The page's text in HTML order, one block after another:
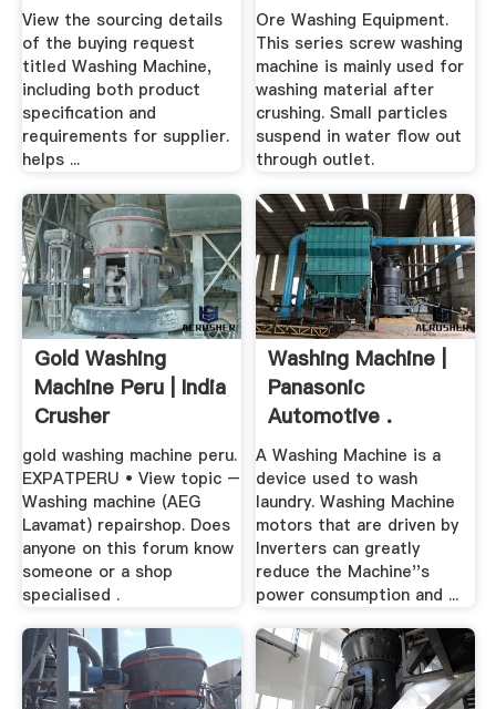
View the sourcing details
of the buying request
titled Washing Machine,
including both product
specification and
requirements for supplier.
helps ...
Ore Washing Equipment.
This series screw washing
machine is mainly used for
washing material after
crushing. Small particles
suspend in water flow out
through outlet.
Gold Washing
Machine Peru | India
Crusher
gold washing machine peru.
EXPATPERU • View topic –
Washing machine (AEG
Lavamat) repairshop. Does
anyone on this forum know
someone or a shop
specialised .
Washing Machine |
Panasonic
Automotive .
A Washing Machine is a
device used to wash
laundry. Washing Machine
motors that are driven by
Inverters can greatly
reduce the Machine''s
power consumption and ...